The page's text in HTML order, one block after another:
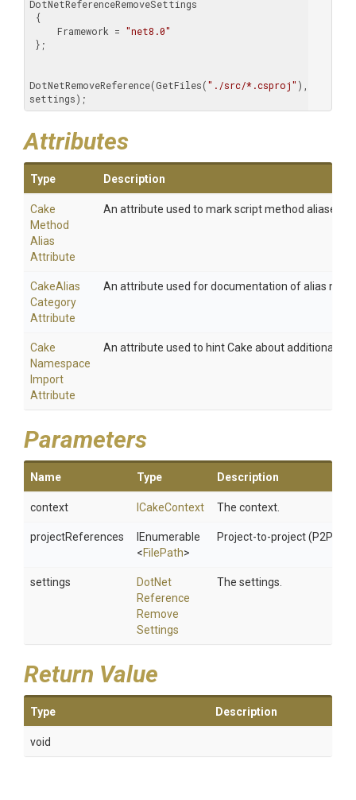
DotNetReferenceRemoveSettings
     Framework =
"net8.0"
DotNetRemoveReference(GetFiles("./src/*.csproj" ),
settings);
Attributes
Type Description
Cake
Method
Alias
Attribute
An attribute used to mark script method aliases.
CakeAlias
Category
Attribute
An attribute used for documentation of alias
Cake
Namespace
Import
Attribute
An attribute used to hint Cake about additional
Parameters
Name Type Description
context ICakeContext The context.
projectReferences
IEnumerable
<FilePath>
Project-to-project (P2P)
settings DotNet
Reference
Remove
Settings
The settings.
Return Value
Type Description
void